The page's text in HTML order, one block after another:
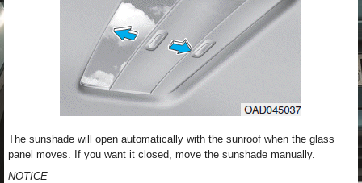
The sunshade will open automatically with the sunroof when the glass
panel moves. If you want it closed, move the sunshade manually.
NOTICE